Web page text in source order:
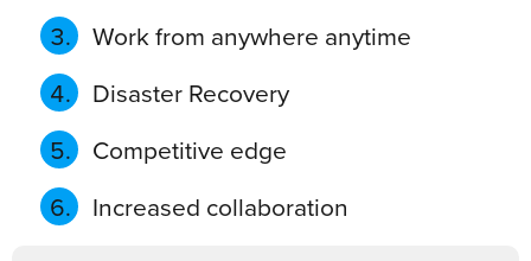
Work from anywhere anytime
Disaster Recovery
Competitive edge
Increased collaboration